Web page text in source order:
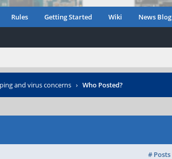
Rules Getting Started Wiki News Blog
and virus concerns › Who Posted?
# Posts